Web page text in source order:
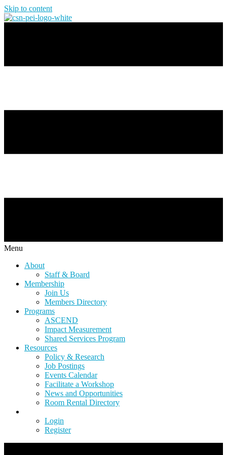
Skip to content
Menu
About
Staff & Board
Membership
Join Us
Members Directory
Programs
ASCEND
Impact Measurement
Shared Services Program
Resources
Policy & Research
Job Postings
Events Calendar
Facilitate a Workshop
News and Opportunities
Room Rental Directory
Login
Register